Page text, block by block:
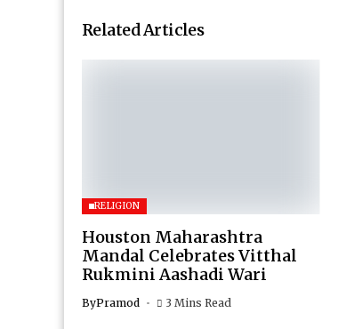
Related Articles
RELIGION
Houston Maharashtra
Mandal Celebrates Vitthal
Rukmini Aashadi Wari
ByPramod 3 Mins Read